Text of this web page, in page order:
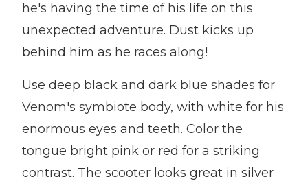
he's having the time of his life on this
unexpected adventure. Dust kicks up
behind him as he races along!
Use deep black and dark blue shades for
Venom's symbiote body, with white for his
enormous eyes and teeth. Color the
tongue bright pink or red for a striking
contrast. The scooter looks great in silver